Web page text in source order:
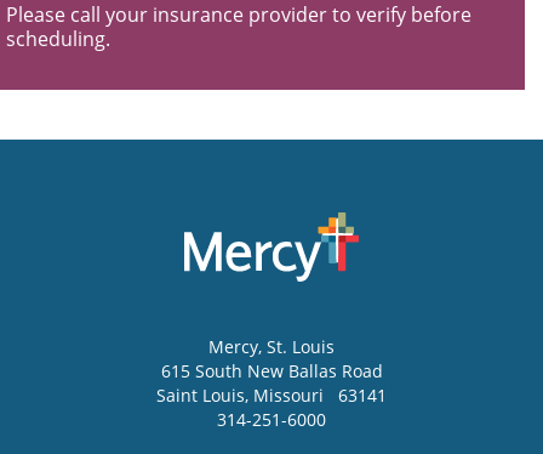
Please call your insurance provider to verify before
scheduling.
Mercy, St. Louis
615 South New Ballas Road
Saint Louis, Missouri
63141
314-251-6000